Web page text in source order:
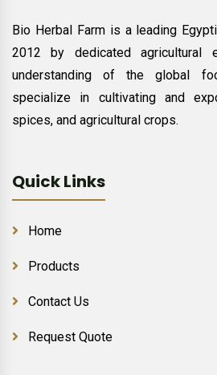
Bio Herbal Farm is a leading
2012 by dedicated agricultural
understanding of the global
specialize in cultivating and
spices, and agricultural crops.
Quick Links
Home
Products
Contact Us
Request Quote